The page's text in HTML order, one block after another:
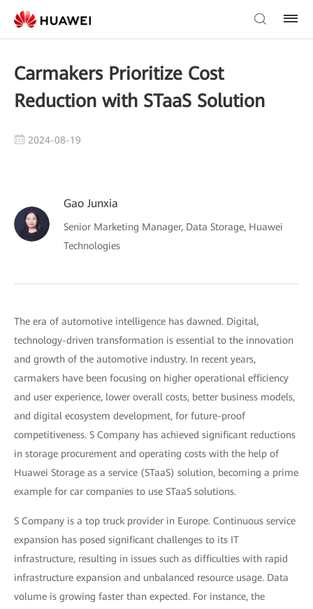
Carmakers Prioritize Cost
Reduction with STaaS Solution
2024-08-19
Gao Junxia
Senior Marketing Manager, Data Storage, Huawei
Technologies
The era of automotive intelligence has dawned. Digital,
technology-driven transformation is essential to the innovation
and growth of the automotive industry. In recent years,
carmakers have been focusing on higher operational efficiency
and user experience, lower overall costs, better business models,
and digital ecosystem development, for future-proof
competitiveness. S Company has achieved significant reductions
in storage procurement and operating costs with the help of
Huawei Storage as a service (STaaS) solution, becoming a prime
example for car companies to use STaaS solutions.
S Company is a top truck provider in Europe. Continuous service
expansion has posed significant challenges to its IT
infrastructure, resulting in issues such as difficulties with rapid
infrastructure expansion and unbalanced resource usage. Data
volume is growing faster than expected. For instance, the